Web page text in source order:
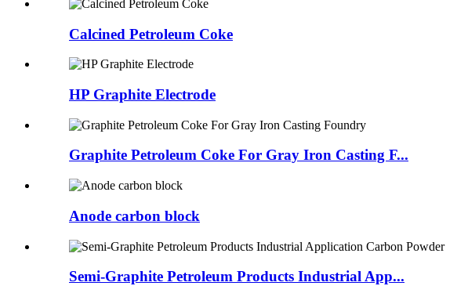
Calcined Petroleum Coke
HP Graphite Electrode
Graphite Petroleum Coke For Gray Iron Casting F...
Anode carbon block
Semi-Graphite Petroleum Products Industrial App...